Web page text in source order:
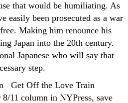
that would be humiliating. As
easily been prosecuted as a war
Making him renounce his
Japan into the 20th century.
Japanese who will say that
step.
Get Off the Love Train
11 column in NYPress, save